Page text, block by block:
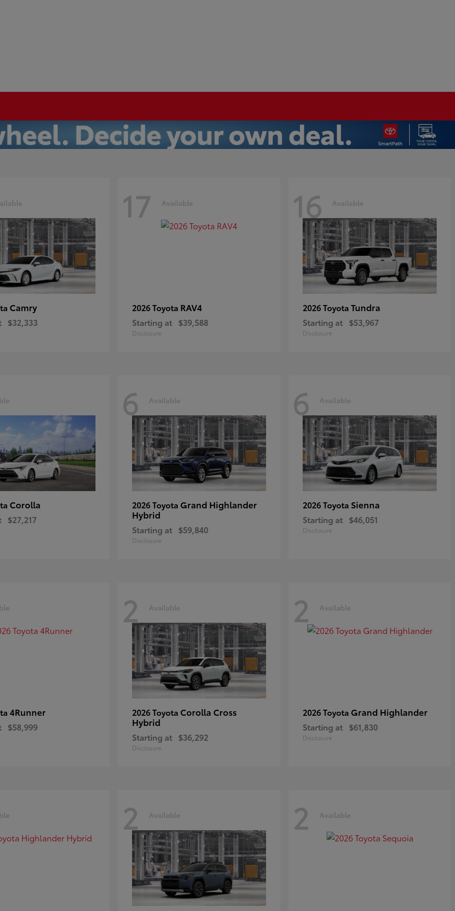
Camry
$32,333
17 Available
2026 Toyota RAV4
Starting at $39,588
Disclosure
16 Available
2026 Toyota Tundra
Starting at $53,967
Disclosure
Corolla
$27,217
6 Available
2026 Toyota Grand Highlander
Hybrid
Starting at $59,840
Disclosure
6 Available
2026 Toyota Sienna
Starting at $46,051
Disclosure
4Runner
$58,999
2 Available
2026 Toyota Corolla Cross
Hybrid
Starting at $36,292
Disclosure
2 Available
2026 Toyota Grand Highlander
Starting at $61,830
Disclosure
2 Available 2 Available